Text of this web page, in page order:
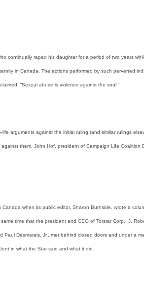
continually raped his daughter for a period of two years
in Canada. The actions performed by such perverted
“Sexual abuse is violence against the soul.”
arguments against the initial ruling (and similar rulings
them. John Hof, president of Campaign Life
when its public editor, Sharon Burnside, wrote a
time that the president and CEO of Torstar Corp., J.
Desmarais, Jr., met behind closed doors and under
in what the Star said and what it did.